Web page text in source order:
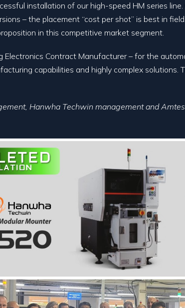
installation of our high-speed HM series
– the placement “cost per shot” is best in
in this competitive market segment.
Electronics Contract Manufacturer – for the
capabilities and highly complex solutions.
Hanwha Techwin management and